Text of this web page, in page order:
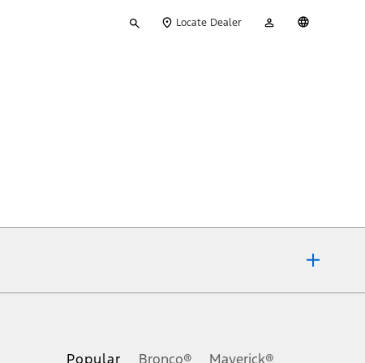
your
Locate Dealer
Account
Popular Bronco® Maverick®